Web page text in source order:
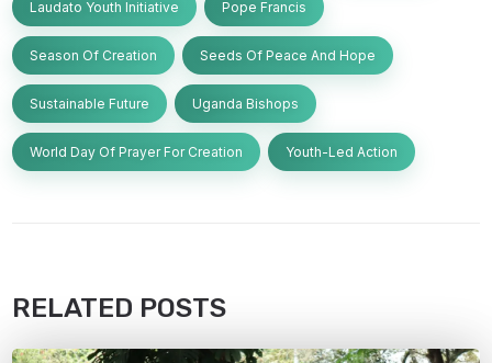
Laudato Youth Initiative Pope Francis
Season Of Creation Seeds Of Peace And Hope
Sustainable Future Uganda Bishops
World Day Of Prayer For Creation Youth-Led Action
RELATED POSTS